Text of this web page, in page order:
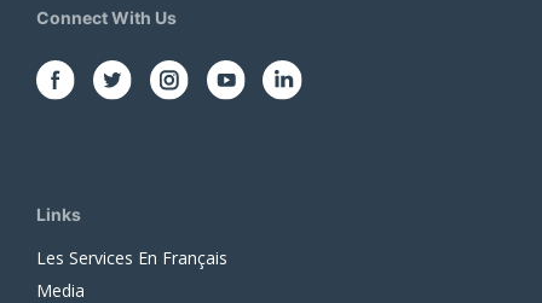
Connect With Us
Links
Les Services En Français
Media